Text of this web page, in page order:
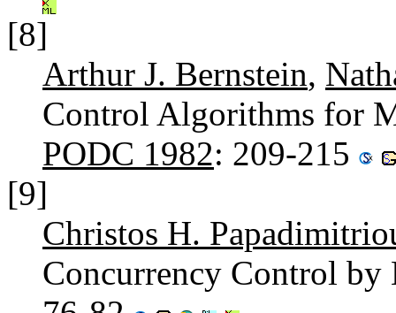
[8]
Arthur J. Bernstein,
Control Algorithms for
PODC 1982: 209-215
[9]
Christos H.
Concurrency Control